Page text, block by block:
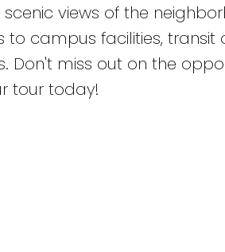
views of the
campus facilities, transit
Don't miss out on the
tour today!